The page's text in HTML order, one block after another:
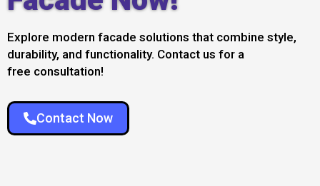
Explore modern facade solutions that combine style,
durability, and functionality. Contact us for a
free consultation!
Contact Now